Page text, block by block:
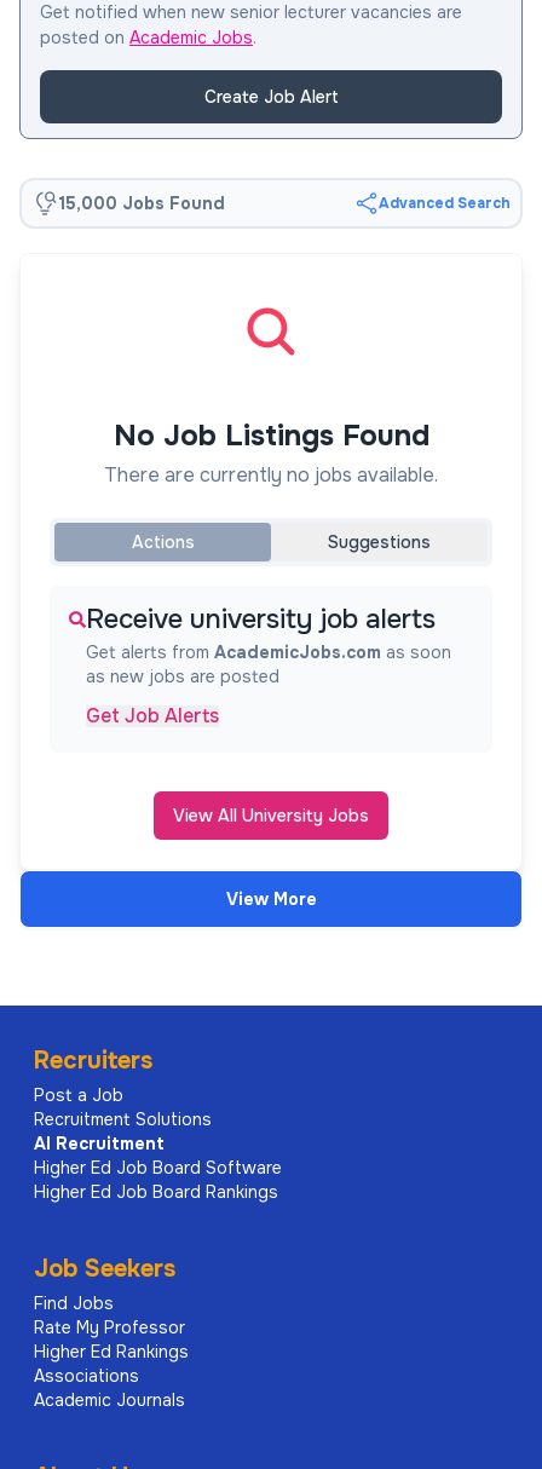
Get notified when new senior lecturer vacancies are
posted on Academic Jobs.
Create Job Alert
15,000 Jobs Found Advanced Search
No Job Listings Found
There are currently no jobs available.
Actions Suggestions
Receive university job alerts
Get alerts from AcademicJobs.com as soon
as new jobs are posted
Get Job Alerts
View All University Jobs
View More
Recruiters
Post a Job
Recruitment Solutions
AI Recruitment
Higher Ed Job Board Software
Higher Ed Job Board Rankings
Job Seekers
Find Jobs
Rate My Professor
Higher Ed Rankings
Associations
Academic Journals